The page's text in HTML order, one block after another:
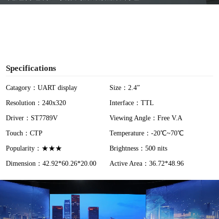
Specifications
Catagory：UART display
Size：2.4”
Resolution：240x320
Interface：TTL
Driver：ST7789V
Viewing Angle：Free V.A
Touch：CTP
Temperature：-20℃~70℃
Popularity：★★★
Brightness：500 nits
Dimension：42.92*60.26*20.00
Active Area：36.72*48.96